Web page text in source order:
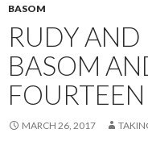
BASOM
RUDY
BASOM
MARCH 26, 2017